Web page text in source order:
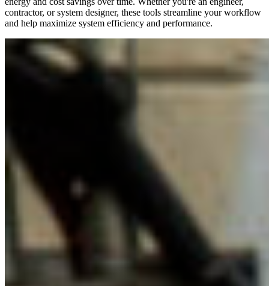
contractor, or system designer, these tools streamline your workflow
and help maximize system efficiency and performance.